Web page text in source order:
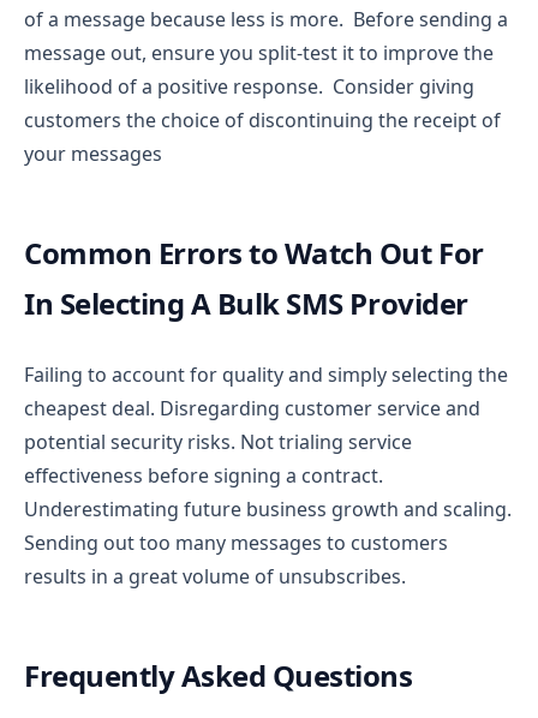
of a message because less is more. Before sending a
message out, ensure you split-test it to improve the
likelihood of a positive response. Consider giving
customers the choice of discontinuing the receipt of
your messages
Common Errors to Watch Out For
In Selecting A Bulk SMS Provider
Failing to account for quality and simply selecting the
cheapest deal. Disregarding customer service and
potential security risks. Not trialing service
effectiveness before signing a contract.
Underestimating future business growth and scaling.
Sending out too many messages to customers
results in a great volume of unsubscribes.
Frequently Asked Questions